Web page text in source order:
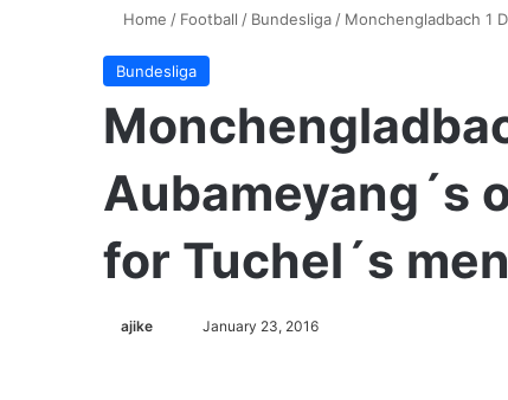
Home / Football / Bundesliga / Monchengladbach 1
Bundesliga
Aubameyang´s
for Tuchel´s men
ajike January 23, 2016